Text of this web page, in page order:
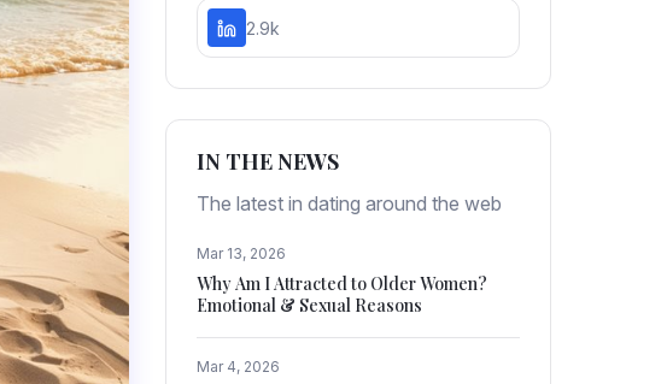
2.9k
IN THE NEWS
The latest in dating around the web
Mar 13, 2026
Why Am I Attracted to Older Women?
Emotional & Sexual Reasons
Mar 4, 2026